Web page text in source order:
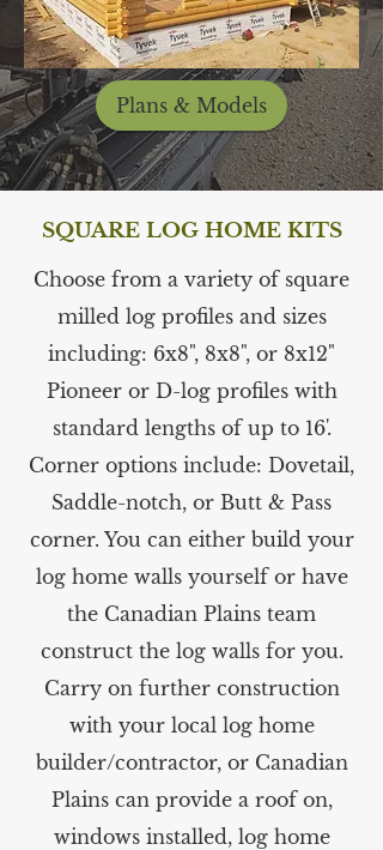
Plans & Models
SQUARE LOG HOME KITS
Choose from a variety of square
milled log profiles and sizes
including: 6x8", 8x8", or 8x12"
Pioneer or D-log profiles with
standard lengths of up to 16'.
Corner options include: Dovetail,
Saddle-notch, or Butt & Pass
corner. You can either build your
log home walls yourself or have
the Canadian Plains team
construct the log walls for you.
Carry on further construction
with your local log home
builder/contractor, or Canadian
Plains can provide a roof on,
windows installed, log home